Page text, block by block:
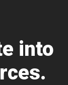
into